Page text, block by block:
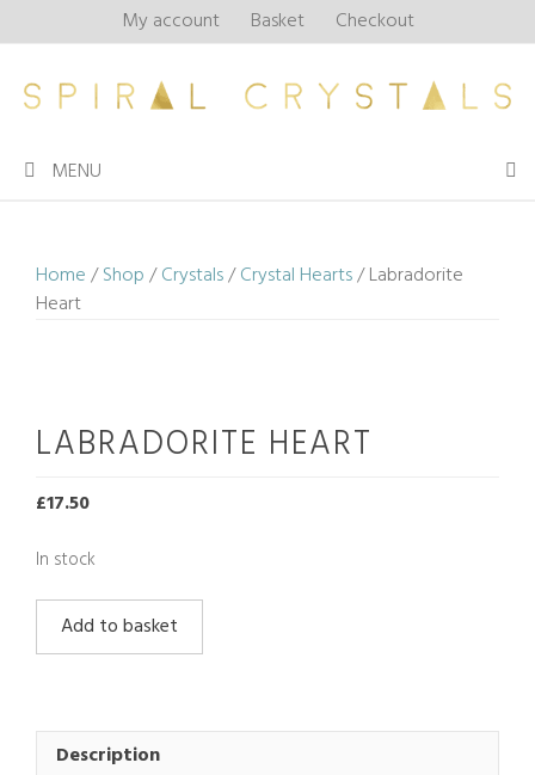
to
My account Basket Checkout
MENU
Home/Shop/Crystals/Crystal Hearts/ Labradorite
Heart
LABRADORITE HEART
£17.50
In stock
Labradorite
Heart
Add to basket
Description